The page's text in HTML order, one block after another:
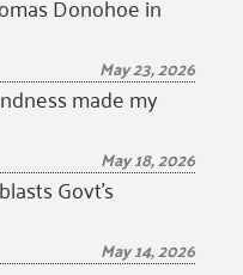
May 23, 2026
made my
May 18, 2026
Govt’s
May 14, 2026